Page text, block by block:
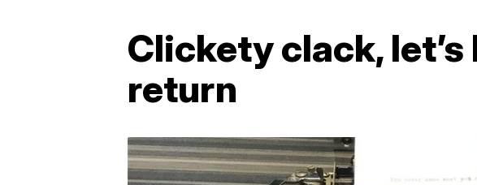
Clickety clack,
return